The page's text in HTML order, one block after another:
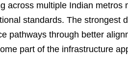
across multiple Indian
standards. The strongest
pathways through better
part of the infrastructure